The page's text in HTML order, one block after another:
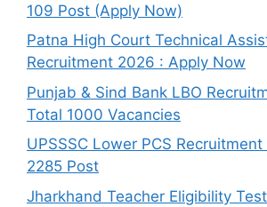
109 Post (Apply Now)
Patna High Court Technical
Recruitment 2026 : Apply Now
Punjab & Sind Bank LBO
Total 1000 Vacancies
UPSSSC Lower PCS
2285 Post
Jharkhand Teacher Eligibility Test